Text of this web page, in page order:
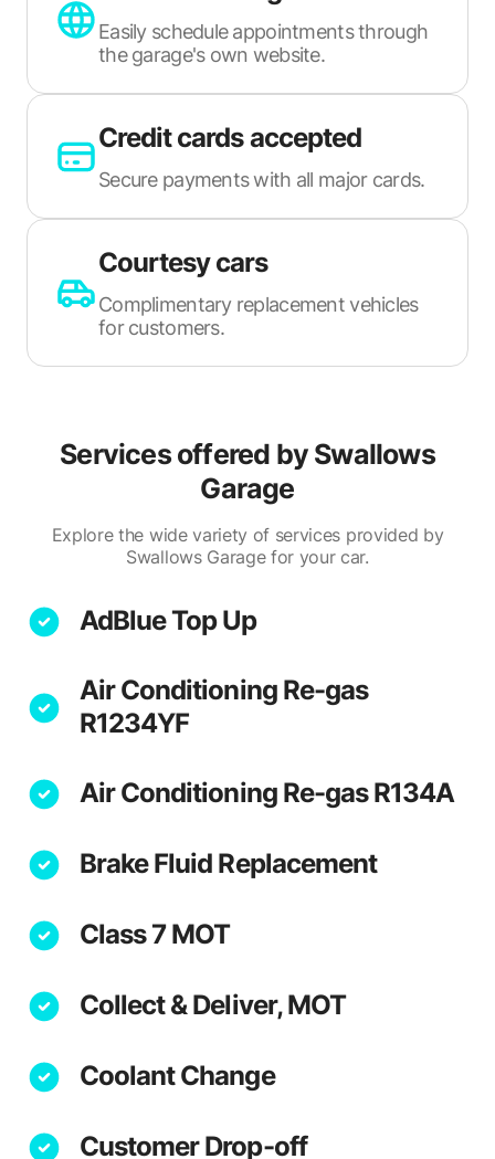
Easily schedule appointments through
the garage's own website.
Credit cards accepted
Secure payments with all major cards.
Courtesy cars
Complimentary replacement vehicles
for customers.
Services offered by Swallows
Garage
Explore the wide variety of services provided by
Swallows Garage for your car.
AdBlue Top Up
Air Conditioning Re-gas
R1234YF
Air Conditioning Re-gas R134A
Brake Fluid Replacement
Class 7 MOT
Collect & Deliver, MOT
Coolant Change
Customer Drop-off